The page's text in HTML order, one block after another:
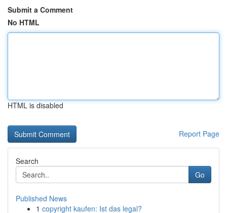
Submit a Comment
No HTML
HTML is disabled
Report Page
Search
Go
Published News
1 copyright kaufen: Ist das legal?